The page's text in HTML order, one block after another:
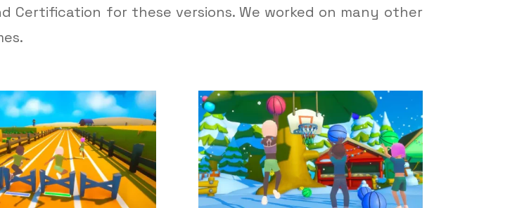
Certification for these versions. We worked on many other